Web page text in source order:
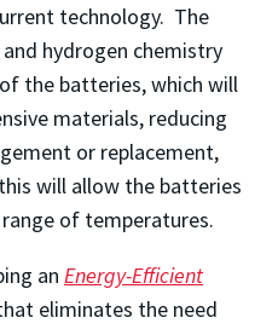
technology. The
hydrogen chemistry
the batteries, which will
materials, reducing
or replacement,
will allow the batteries
of temperatures.
an Energy-Efficient
eliminates the need